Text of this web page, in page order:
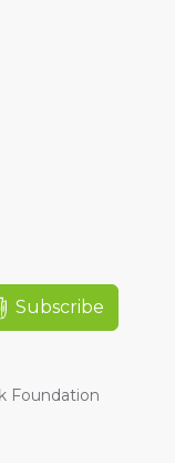
Subscribe
Foundation